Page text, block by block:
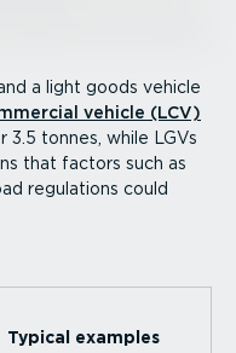
a light goods vehicle
vehicle (LCV)
tonnes, while LGVs
that factors such as
regulations could
Typical examples